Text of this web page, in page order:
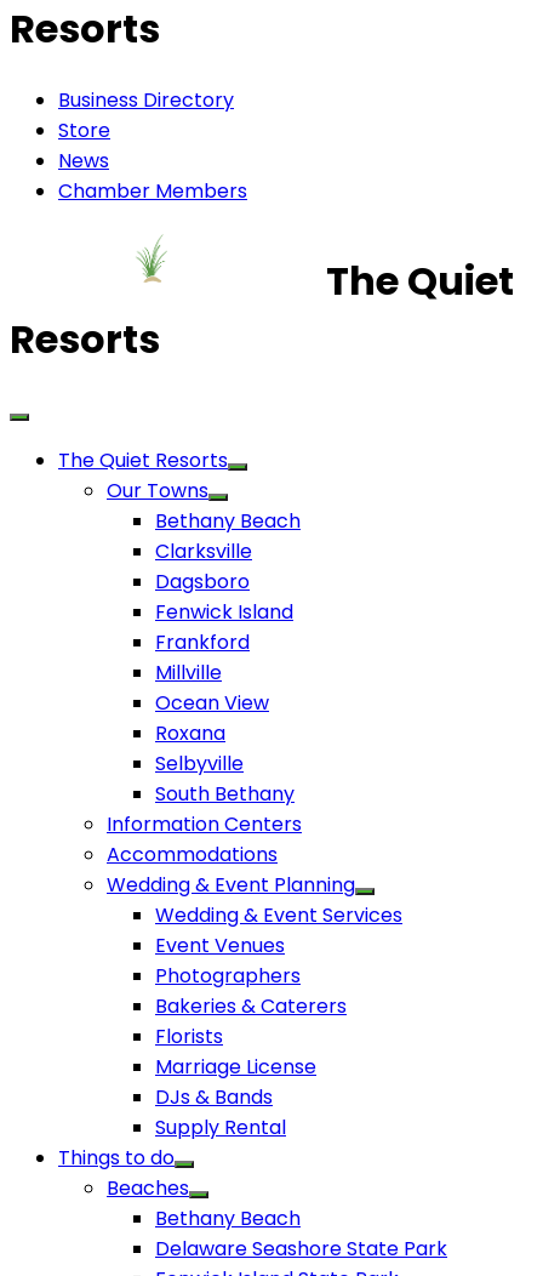
Resorts
Business Directory
Store
News
Chamber Members
The Quiet
Resorts
The Quiet Resorts
Our Towns
Bethany Beach
Clarksville
Dagsboro
Fenwick Island
Frankford
Millville
Ocean View
Roxana
Selbyville
South Bethany
Information Centers
Accommodations
Wedding & Event Planning
Wedding & Event Services
Event Venues
Photographers
Bakeries & Caterers
Florists
Marriage License
DJs & Bands
Supply Rental
Things to do
Beaches
Bethany Beach
Delaware Seashore State Park